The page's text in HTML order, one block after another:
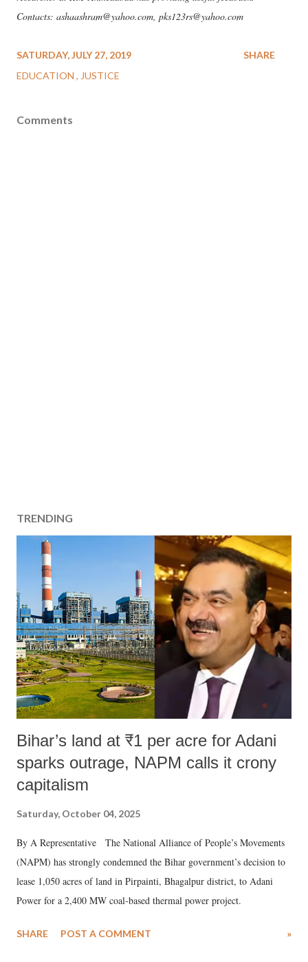
Contacts: ashaashram@yahoo.com, pks123rs@yahoo.com
SATURDAY, JULY 27, 2019
EDUCATION
JUSTICE
SHARE
Comments
TRENDING
Bihar’s land at ₹1 per acre for Adani
sparks outrage, NAPM calls it crony
capitalism
Saturday, October 04, 2025
By A Representative The National Alliance of People’s Movements
(NAPM) has strongly condemned the Bihar government’s decision to
lease 1,050 acres of land in Pirpainti, Bhagalpur district, to Adani
Power for a 2,400 MW coal-based thermal power project.
SHARE POST A COMMENT »